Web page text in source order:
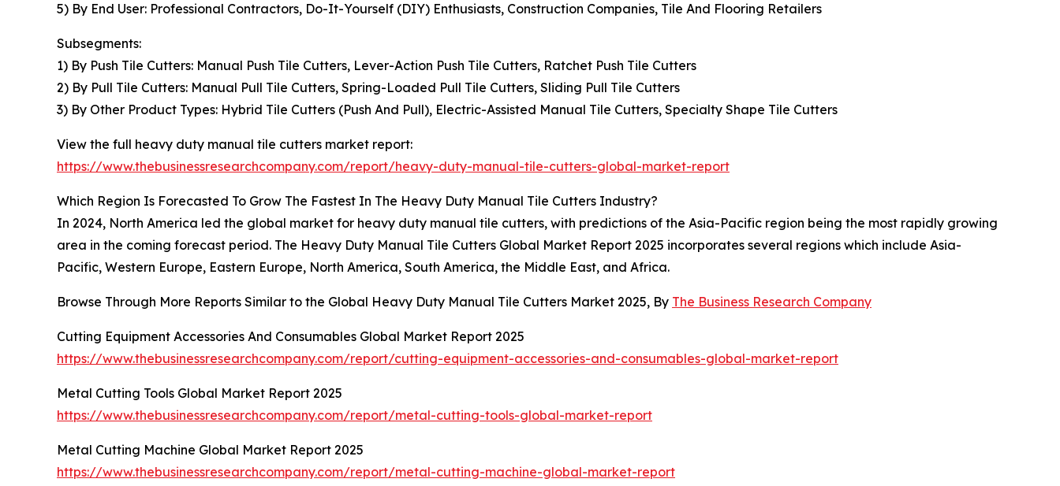
5) By End User: Professional Contractors, Do-It-Yourself (DIY) Enthusiasts, Construction Companies, Tile And Flooring Retailers
Subsegments:
1) By Push Tile Cutters: Manual Push Tile Cutters, Lever-Action Push Tile Cutters, Ratchet Push Tile Cutters
2) By Pull Tile Cutters: Manual Pull Tile Cutters, Spring-Loaded Pull Tile Cutters, Sliding Pull Tile Cutters
3) By Other Product Types: Hybrid Tile Cutters (Push And Pull), Electric-Assisted Manual Tile Cutters, Specialty Shape Tile Cutters
View the full heavy duty manual tile cutters market report:
https://www.thebusinessresearchcompany.com/report/heavy-duty-manual-tile-cutters-global-market-report
Which Region Is Forecasted To Grow The Fastest In The Heavy Duty Manual Tile Cutters Industry?
In 2024, North America led the global market for heavy duty manual tile cutters, with predictions of the Asia-Pacific region being the most rapidly growing
area in the coming forecast period. The Heavy Duty Manual Tile Cutters Global Market Report 2025 incorporates several regions which include Asia-
Pacific, Western Europe, Eastern Europe, North America, South America, the Middle East, and Africa.
Browse Through More Reports Similar to the Global Heavy Duty Manual Tile Cutters Market 2025, By The Business Research Company
Cutting Equipment Accessories And Consumables Global Market Report 2025
https://www.thebusinessresearchcompany.com/report/cutting-equipment-accessories-and-consumables-global-market-report
Metal Cutting Tools Global Market Report 2025
https://www.thebusinessresearchcompany.com/report/metal-cutting-tools-global-market-report
Metal Cutting Machine Global Market Report 2025
https://www.thebusinessresearchcompany.com/report/metal-cutting-machine-global-market-report